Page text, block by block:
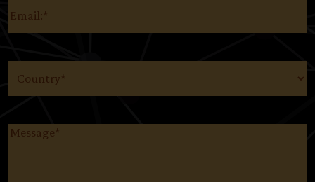
Message(Required)